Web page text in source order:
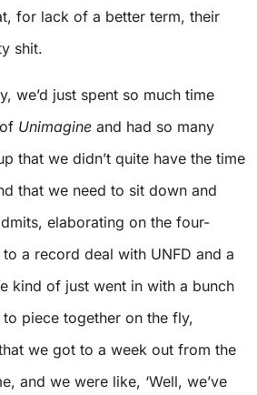
for lack of a better term, their
shit.
we’d just spent so much time
Unimagine and had so many
that we didn’t quite have the time
that we need to sit down and
elaborating on the four-
a record deal with UNFD and a
kind of just went in with a bunch
piece together on the fly,
we got to a week out from the
and we were like, ‘Well, we’ve